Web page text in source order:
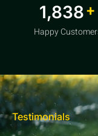
2,850 +
Happy
Testimonials